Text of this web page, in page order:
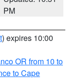
PM
) expires 10:00
OR from 10 to
to Cape